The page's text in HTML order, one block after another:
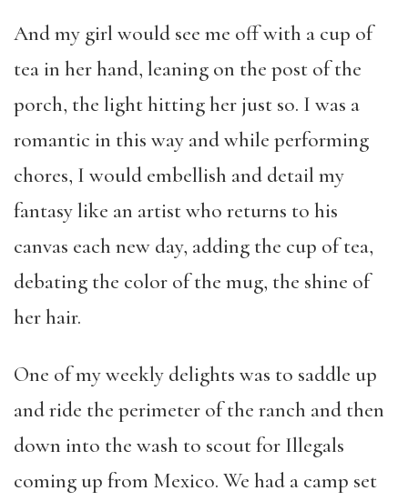
And my girl would see me off with a cup of
tea in her hand, leaning on the post of the
porch, the light hitting her just so. I was a
romantic in this way and while performing
chores, I would embellish and detail my
fantasy like an artist who returns to his
canvas each new day, adding the cup of tea,
debating the color of the mug, the shine of
her hair.
One of my weekly delights was to saddle up
and ride the perimeter of the ranch and then
down into the wash to scout for Illegals
coming up from Mexico. We had a camp set